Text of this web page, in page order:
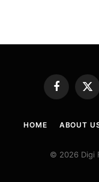
Facebook
X
HOME ABOUT
© 2026 Digi